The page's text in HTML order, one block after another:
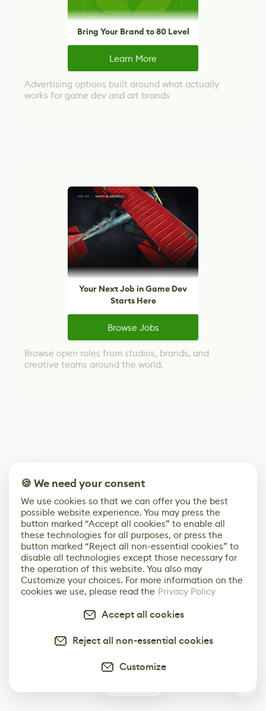
Bring Your Brand to 80 Level
Learn More
Advertising options built around what actually
works for game dev and art brands
Your Next Job in Game Dev
Starts Here
Browse Jobs
Browse open roles from studios, brands, and
creative teams around the world.
🍪 We need your consent
We use cookies so that we can offer you the best
possible website experience. You may press the
button marked “Accept all cookies” to enable all
these technologies for all purposes, or press the
button marked “Reject all non-essential cookies” to
disable all technologies except those necessary for
the operation of this website. You also may
Customize your choices. For more information on the
cookies we use, please read the Privacy Policy
Accept all cookies
Reject all non-essential cookies
Customize